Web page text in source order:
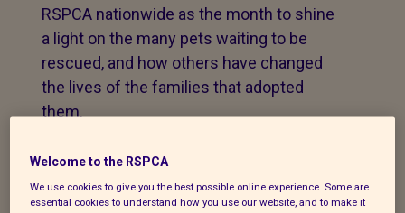
RSPCA nationwide as the month to shine
a light on the many pets waiting to be
rescued, and how others have changed
the lives of the families that adopted
them.
This Adoptober we want to encourage
this isn’t possible, considerfosteringto
Welcome to the RSPCA
We use cookies to give you the best possible online experience. Some are
essential cookies to understand how you use our website, and to make it